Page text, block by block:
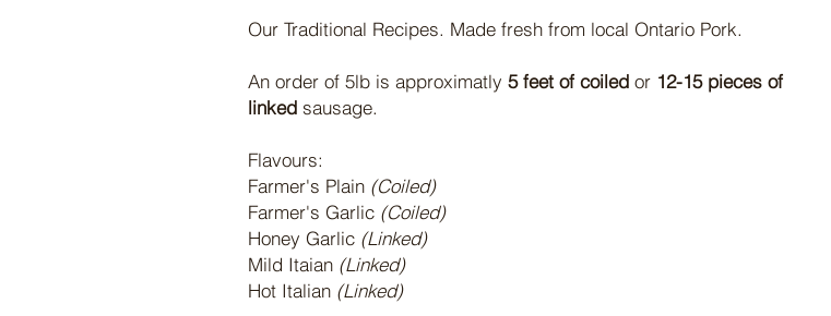
Our Traditional Recipes. Made fresh from local Ontario Pork.
An order of 5lb is approximatly 5 feet of coiled or 12-15 pieces of
linked sausage.
Flavours:
Farmer's Plain (Coiled)
Farmer's Garlic (Coiled)
Honey Garlic (Linked)
Mild Itaian (Linked)
Hot Italian (Linked)